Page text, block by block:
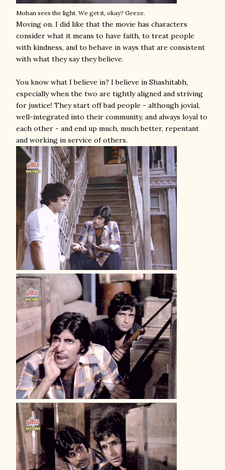
Mohan sees the light. We get it, okay? Geeze.
Moving on. I did like that the movie has characters
consider what it means to have faith, to treat people
with kindness, and to behave in ways that are consistent
with what they say they believe.
You know what I believe in? I believe in Shashitabh,
especially when the two are tightly aligned and striving
for justice! They start off bad people - although jovial,
well-integrated into their community, and always loyal to
each other - and end up much, much better, repentant
and working in service of others.